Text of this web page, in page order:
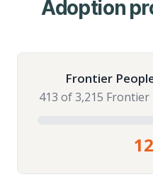
Adoption
Frontier
413 of 3,215